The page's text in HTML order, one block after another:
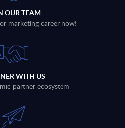
OUR TEAM
marketing career now!
WITH US
partner ecosystem